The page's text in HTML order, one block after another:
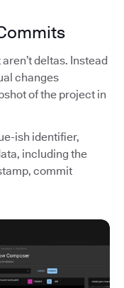
deltas. Instead
changes
of the project in
ish identifier,
including the
commit